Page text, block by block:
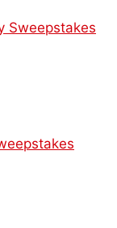
Sweepstakes